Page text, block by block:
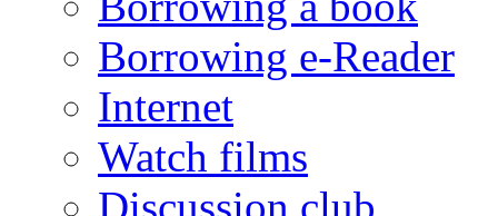
Borrowing e-Reader
Internet
Watch films